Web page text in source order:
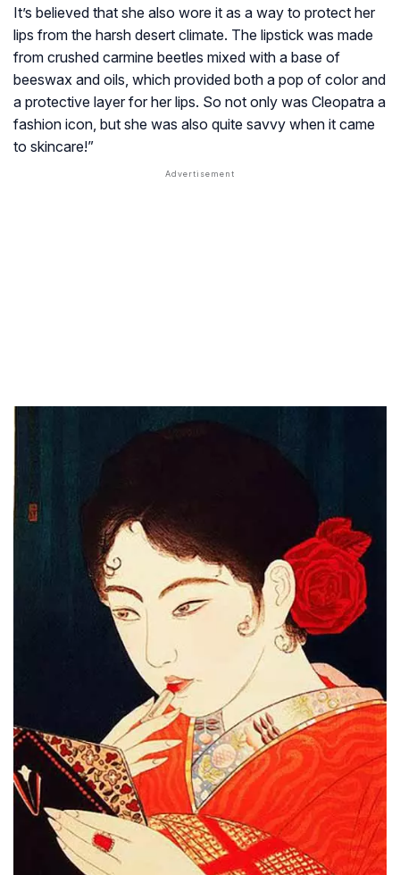
It’s believed that she also wore it as a way to protect her
lips from the harsh desert climate. The lipstick was made
from crushed carmine beetles mixed with a base of
beeswax and oils, which provided both a pop of color and
a protective layer for her lips. So not only was Cleopatra a
fashion icon, but she was also quite savvy when it came
to skincare!”